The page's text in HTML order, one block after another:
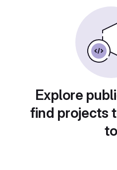
Explore
find projects
to